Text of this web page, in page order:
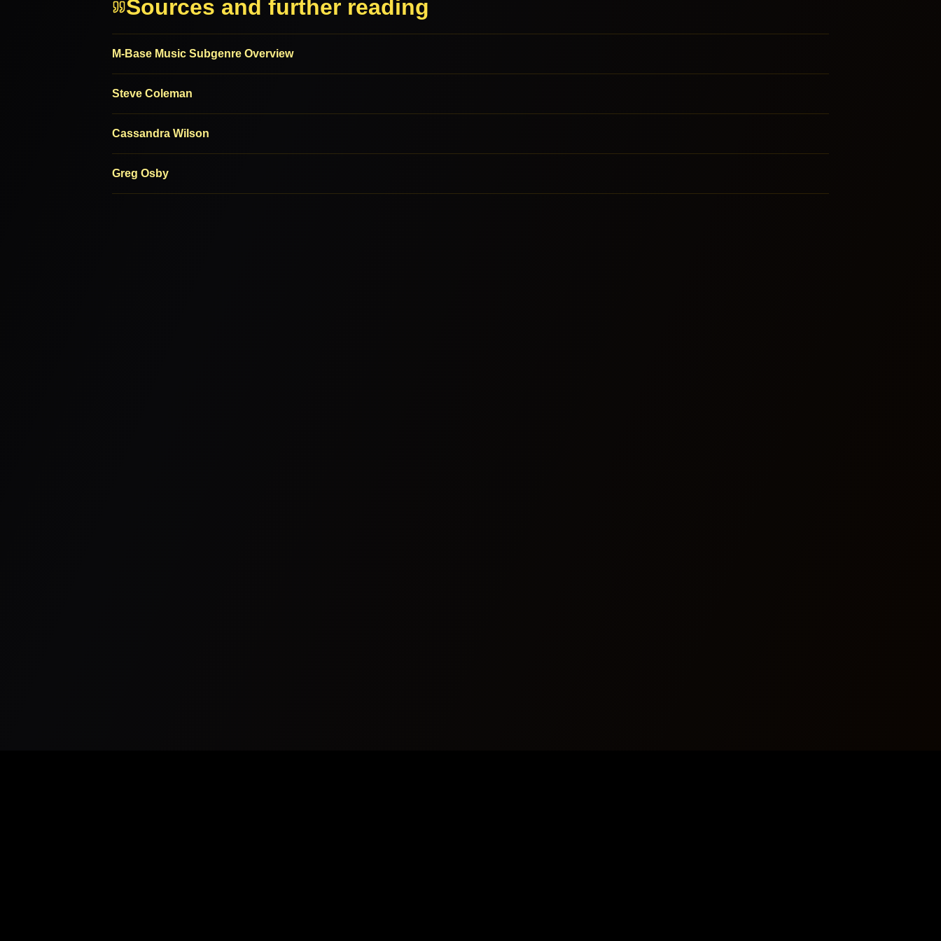
Sources and further reading
M-Base Music Subgenre Overview
Steve Coleman
Cassandra Wilson
Greg Osby